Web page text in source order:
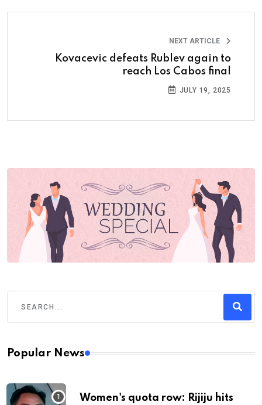
NEXT ARTICLE
Kovacevic defeats Rublev again to
reach Los Cabos final
JULY 19, 2025
Popular News
Women's quota row: Rijiju hits